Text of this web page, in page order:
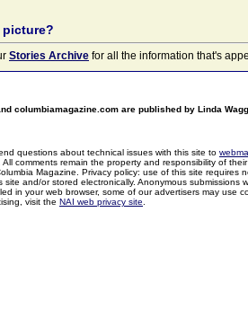
Stories Archive for all the information that's
columbiamagazine.com are published by Linda
questions about technical issues with this site to
comments remain the property and responsibility of
Magazine. Privacy policy: use of this site
and/or stored electronically. Anonymous
in your web browser, some of our advertisers may use
visit the NAI web privacy site